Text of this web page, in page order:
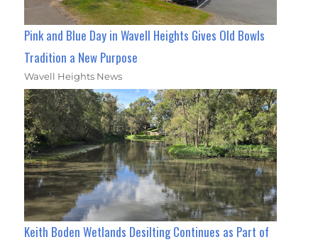
Pink and Blue Day in Wavell Heights Gives Old Bowls
Tradition a New Purpose
Wavell Heights News
Keith Boden Wetlands Desilting Continues as Part of